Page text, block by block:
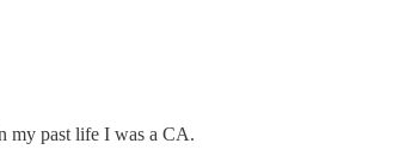
my past life I was a CA.